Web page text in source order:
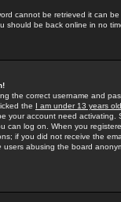
cannot be retrieved it can
should be back online in no
the correct username and
the I am under 13 years old
your account need activating.
can log on. When you
if you did not receive the
users abusing the board